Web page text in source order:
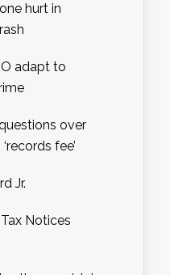
hurt in
adapt to
over
fee’
Jr.
Notices